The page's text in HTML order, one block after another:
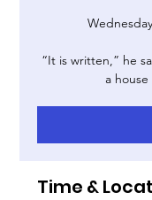
“It is written,” he
a
Time &